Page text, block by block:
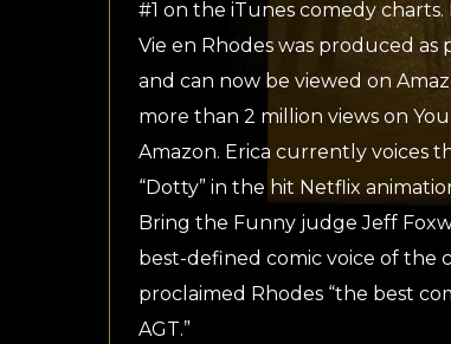
#1 on the iTunes comedy
Vie en Rhodes was produced
and can now be viewed on
more than 2 million views on
Amazon. Erica currently voices
“Dotty” in the hit Netflix
Bring the Funny judge Jeff
best-defined comic voice of the
proclaimed Rhodes “the best
AGT.”